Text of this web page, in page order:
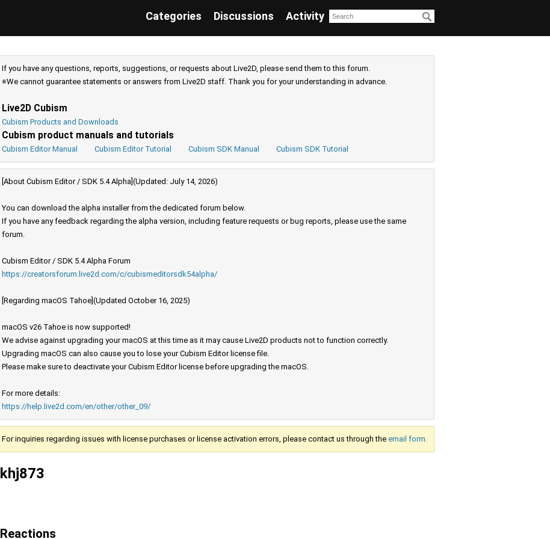
Categories Discussions Activity
If you have any questions, reports, suggestions, or requests about Live2D, please send them to this forum.
※We cannot guarantee statements or answers from Live2D staff. Thank you for your understanding in advance.
Live2D Cubism
Cubism Products and Downloads
Cubism product manuals and tutorials
Cubism Editor Manual Cubism Editor Tutorial Cubism SDK Manual Cubism SDK Tutorial
[About Cubism Editor / SDK 5.4 Alpha](Updated: July 14, 2026)
You can download the alpha installer from the dedicated forum below.
If you have any feedback regarding the alpha version, including feature requests or bug reports, please use the same
forum.
Cubism Editor / SDK 5.4 Alpha Forum
https://creatorsforum.live2d.com/c/cubismeditorsdk54alpha/
[Regarding macOS Tahoe](Updated October 16, 2025)
macOS v26 Tahoe is now supported!
We advise against upgrading your macOS at this time as it may cause Live2D products not to function correctly.
Upgrading macOS can also cause you to lose your Cubism Editor license file.
Please make sure to deactivate your Cubism Editor license before upgrading the macOS.
For more details:
https://help.live2d.com/en/other/other_09/
For inquiries regarding issues with license purchases or license activation errors, please contact us through the email form.
khj873
Reactions